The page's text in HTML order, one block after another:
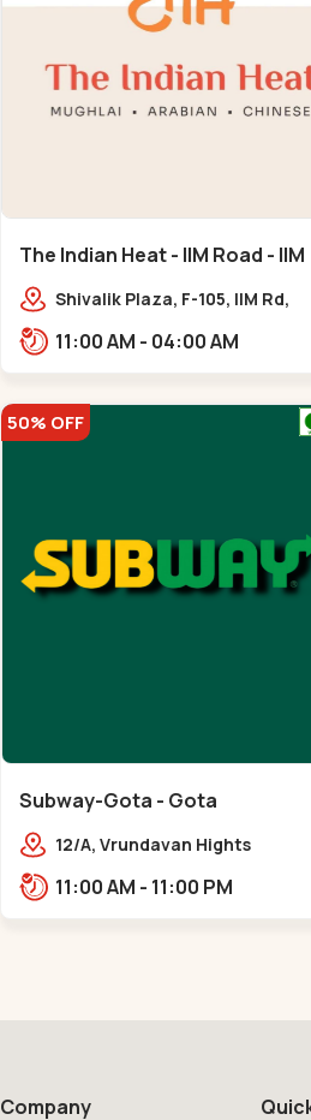
The Indian Heat - IIM Road - IIM
RoadShivalik Plaza, F-105, IIM Rd,
11:00 AM - 04:00 AM
50% OFF
Subway-Gota - Gota
12/A, Vrundavan Hights
City Rd, Gota,,,Gota
11:00 AM - 11:00 PM
Company